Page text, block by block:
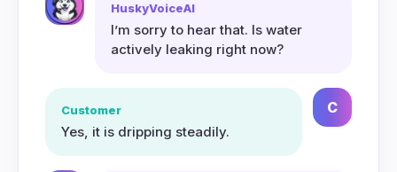
HuskyVoiceAI
I’m sorry to hear that. Is water
actively leaking right now?
Customer
Yes, it is dripping steadily.
C